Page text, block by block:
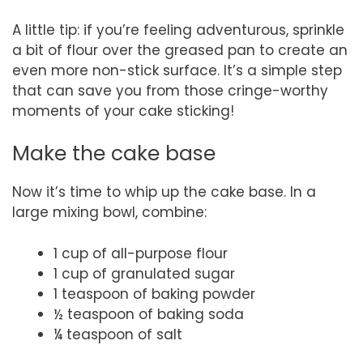
A little tip: if you’re feeling adventurous, sprinkle
a bit of flour over the greased pan to create an
even more non-stick surface. It’s a simple step
that can save you from those cringe-worthy
moments of your cake sticking!
Make the cake base
Now it’s time to whip up the cake base. In a
large mixing bowl, combine:
1 cup of all-purpose flour
1 cup of granulated sugar
1 teaspoon of baking powder
½ teaspoon of baking soda
¼ teaspoon of salt